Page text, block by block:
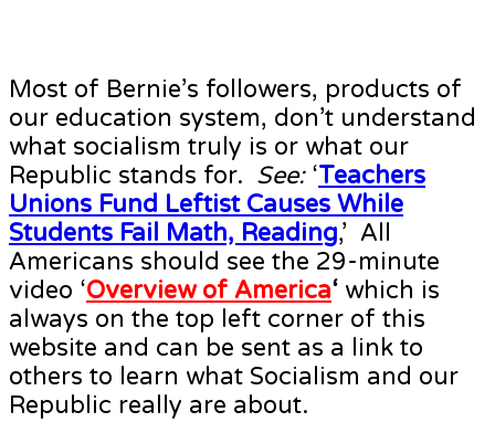
Most of Bernie’s followers, products of
our education system, don’t understand
what socialism truly is or what our
Republic stands for. See:‘Teachers
Unions Fund Leftist Causes While
Students Fail Math, Reading,’ All
Americans should see the 29-minute
video ‘Overview of America‘ which is
always on the top left corner of this
website and can be sent as a link to
others to learn what Socialism and our
Republic really are about.